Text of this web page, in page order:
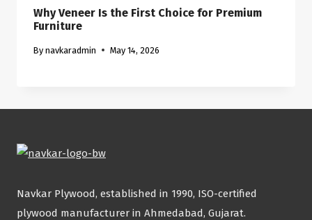
Why Veneer Is the First Choice for Premium
Furniture
By navkaradmin May 14, 2026
Navkar Plywood, established in 1990, ISO-certified
plywood manufacturer in Ahmedabad, Gujarat.